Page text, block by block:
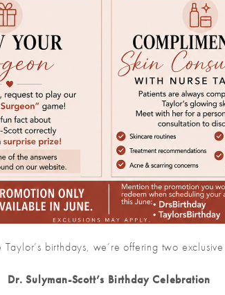
birthdays, we’re offering two
Dr. Sulyman-Scott’s Birthday Celebration